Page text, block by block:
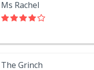
Ms Rachel
The Grinch